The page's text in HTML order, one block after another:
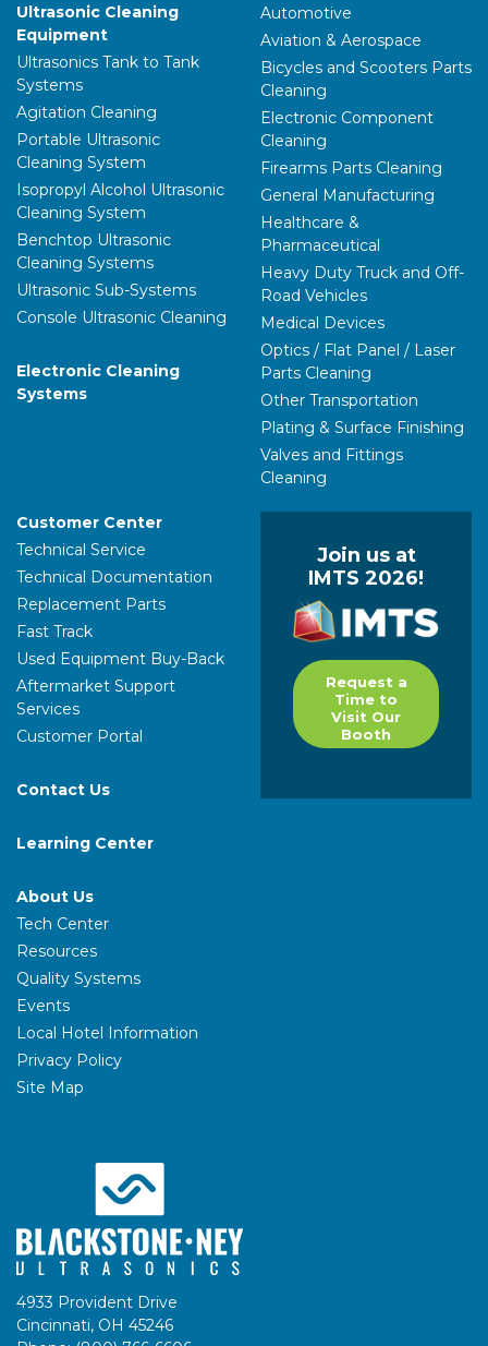
Ultrasonic Cleaning
Equipment
Ultrasonics Tank to Tank
Systems
Agitation Cleaning
Portable Ultrasonic
Cleaning System
Isopropyl Alcohol Ultrasonic
Cleaning System
Benchtop Ultrasonic
Cleaning Systems
Ultrasonic Sub-Systems
Console Ultrasonic Cleaning
Electronic Cleaning
Systems
Automotive
Aviation & Aerospace
Bicycles and Scooters Parts
Cleaning
Electronic Component
Cleaning
Firearms Parts Cleaning
General Manufacturing
Healthcare &
Pharmaceutical
Heavy Duty Truck and Off-
Road Vehicles
Medical Devices
Optics / Flat Panel / Laser
Parts Cleaning
Other Transportation
Plating & Surface Finishing
Valves and Fittings
Cleaning
Customer Center
Technical Service
Technical Documentation
Replacement Parts
Fast Track
Used Equipment Buy-Back
Aftermarket Support
Services
Customer Portal
Contact Us
Learning Center
About Us
Tech Center
Resources
Quality Systems
Events
Local Hotel Information
Privacy Policy
Site Map
Join us at
IMTS 2026!
Request a
Time to
Visit Our
Booth
4933 Provident Drive
Cincinnati, OH 45246